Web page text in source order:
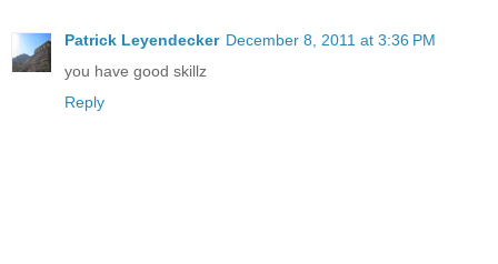
Patrick Leyendecker December 8, 2011 at 3:36 PM
you have good skillz
Reply